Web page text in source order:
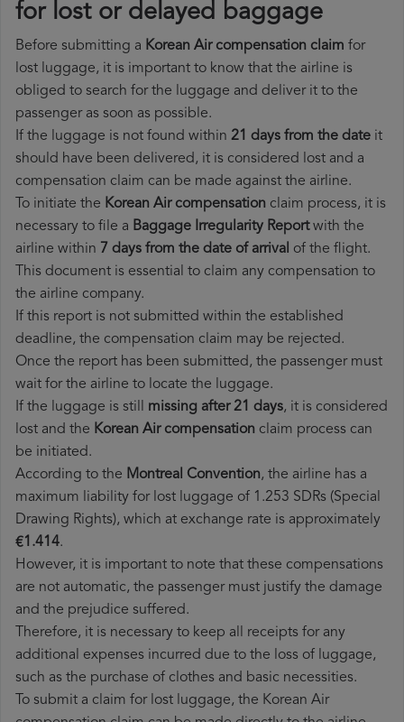
for lost or delayed baggage
Before submitting a Korean Air compensation claim for
lost luggage, it is important to know that the airline is
obliged to search for the luggage and deliver it to the
passenger as soon as possible.
If the luggage is not found within 21 days from the date it
should have been delivered, it is considered lost and a
compensation claim can be made against the airline.
To initiate the Korean Air compensation claim process, it is
necessary to file a Baggage Irregularity Reportwith the
airline within 7 days from the date of arrival of the flight.
This document is essential to claim any compensation to
the airline company.
If this report is not submitted within the established
deadline, the compensation claim may be rejected.
Once the report has been submitted, the passenger must
wait for the airline to locate the luggage.
If the luggage is still missing after 21 days, it is considered
lost and the Korean Air​ compensation claim process can
be initiated.
According to the Montreal Convention, the airline has a
maximum liability for lost luggage of 1.253 SDRs (Special
Drawing Rights), which at exchange rate is approximately
€1.414.
However, it is important to note that these compensations
are not automatic, the passenger must justify the damage
and the prejudice suffered.
Therefore, it is necessary to keep all receipts for any
additional expenses incurred due to the loss of luggage,
such as the purchase of clothes and basic necessities.
To submit a claim for lost luggage, the Korean Air